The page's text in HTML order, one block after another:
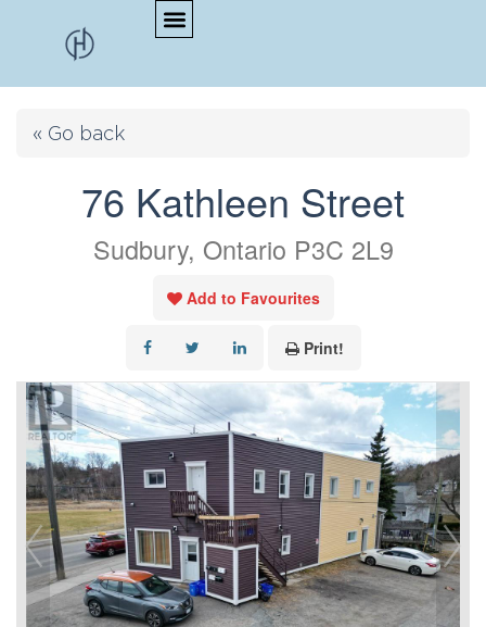
« Go back
76 Kathleen Street
Sudbury, Ontario P3C 2L9
Add to Favourites
Print!